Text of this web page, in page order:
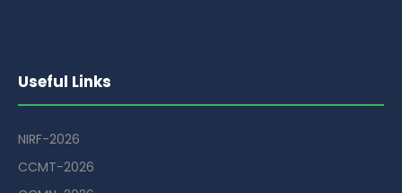
Useful Links
NIRF-2026
CCMT-2026